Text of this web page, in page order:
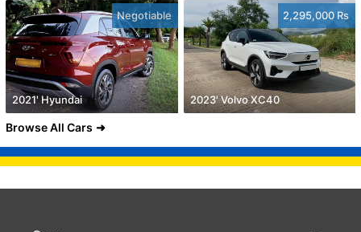
Negotiable
2021' Hyundai
2,295,000 Rs
2023' Volvo XC40
Browse All Cars